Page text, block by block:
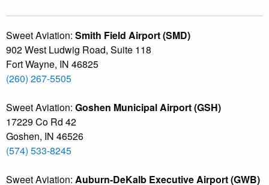
Sweet Aviation: Smith Field Airport (SMD)
902 West Ludwig Road, Suite 118
Fort Wayne, IN 46825
(260) 267-5505
Sweet Aviation: Goshen Municipal Airport (GSH)
17229 Co Rd 42
Goshen, IN 46526
(574) 533-8245
Sweet Aviation: Auburn-DeKalb Executive Airport (GWB)